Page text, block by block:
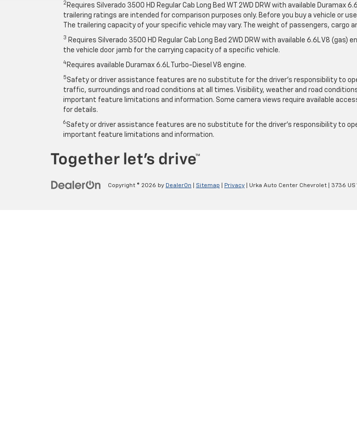
2 Requires Silverado 3500 HD Regular Cab Long Bed WT 2WD DRW with available Duramax
trailering ratings are intended for comparison purposes only. Before you buy a vehicle or
The trailering capacity of your specific vehicle may vary. The weight of passengers,
3 Requires Silverado 3500 HD Regular Cab Long Bed 2WD DRW with available 6.6L V8
the vehicle door jamb for the carrying capacity of a specific vehicle.
4 Requires available Duramax 6.6L Turbo-Diesel V8 engine.
5 Safety or driver assistance features are no substitute for the driver’s responsibility to
traffic, surroundings and road conditions at all times. Visibility, weather and road
important feature limitations and information. Some camera views require available
for details.
6 Safety or driver assistance features are no substitute for the driver's responsibility to
important feature limitations and information.
Copyright © 2026 by DealerOn Sitemap Privacy | Urka Auto Center Chevrolet 3736 US